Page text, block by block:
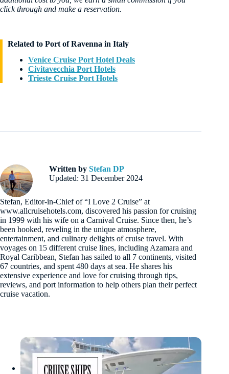
click through and make a reservation.
Related to Port of Ravenna in Italy
Venice Cruise Port Hotel Deals
Civitavecchia Port Hotels
Trieste Cruise Port Hotels
Written by Stefan DP
Updated: 31 December 2024
Stefan, Editor-in-Chief of “I Love 2 Cruise” at
www.allcruisehotels.com, discovered his passion for cruising
in 1999 with his wife on a Carnival Cruise. Since then, he’s
been hooked, reveling in the unique atmosphere,
entertainment, and culinary delights of cruise travel. With
voyages on 15 different cruise lines, including Azamara and
Royal Caribbean, Stefan has sailed to all 7 continents, visited
67 countries, and spent 480 days at sea. He shares his
extensive experience and love for cruising through tips,
reviews, and port information to help others plan their perfect
cruise vacation.